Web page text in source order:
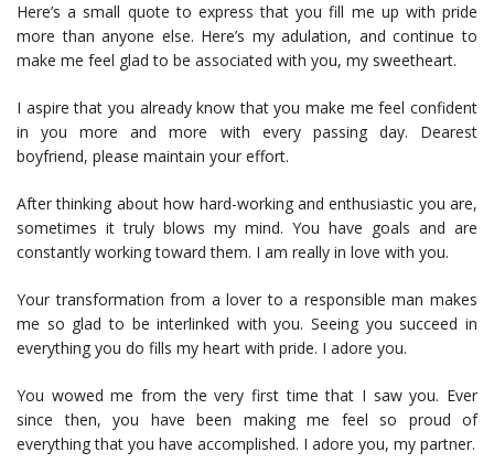
Here’s a small quote to express that you fill me up with pride
more than anyone else. Here’s my adulation, and continue to
make me feel glad to be associated with you, my sweetheart.
I aspire that you already know that you make me feel confident
in you more and more with every passing day. Dearest
boyfriend, please maintain your effort.
After thinking about how hard-working and enthusiastic you are,
sometimes it truly blows my mind. You have goals and are
constantly working toward them. I am really in love with you.
Your transformation from a lover to a responsible man makes
me so glad to be interlinked with you. Seeing you succeed in
everything you do fills my heart with pride. I adore you.
You wowed me from the very first time that I saw you. Ever
since then, you have been making me feel so proud of
everything that you have accomplished. I adore you, my partner.